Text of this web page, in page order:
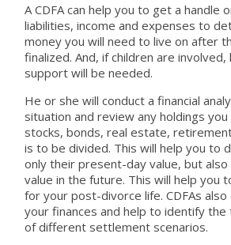
A CDFA can help you to get a handle
liabilities, income and expenses to
money you will need to live on after
finalized. And, if children are involved,
support will be needed.
He or she will conduct a financial
situation and review any holdings you
stocks, bonds, real estate,
is to be divided. This will help you to
only their present-day value, but
value in the future. This will help you
for your post-divorce life. CDFAs also
your finances and help to identify the
of different settlement scenarios.